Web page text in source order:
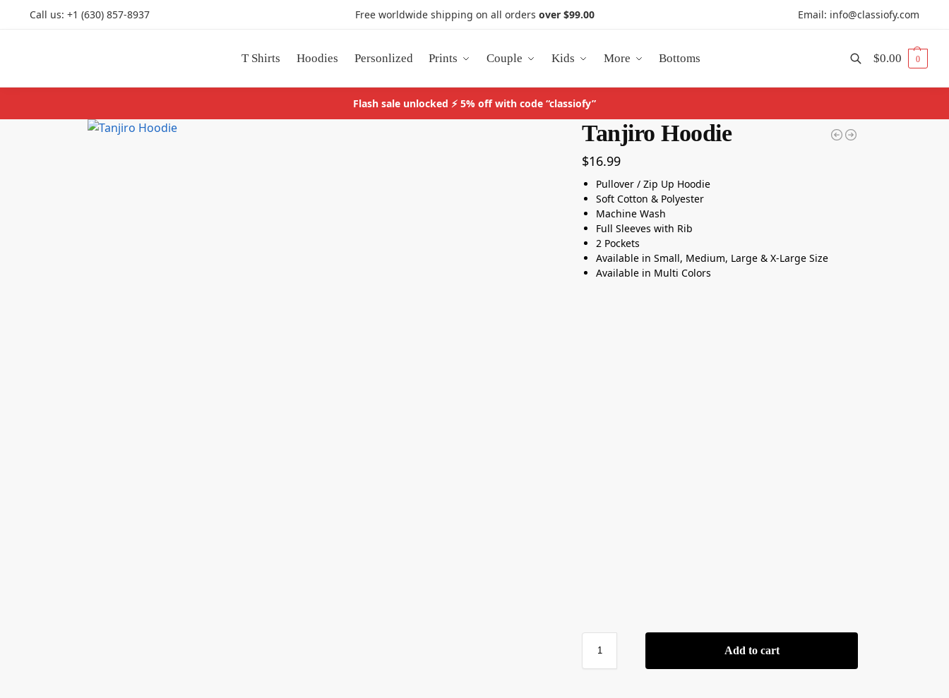
Call us: +1 (630) 857-8937 Free worldwide shipping on all orders over $99.00 Email: info@classiofy.com
T Shirts Hoodies Personlized Prints Couple Kids More Bottoms
Search
$0.00 0
Flash sale unlocked ⚡ 5% off with code “classiofy”
Tanjiro Hoodie
$16.99
Pullover / Zip Up Hoodie
Soft Cotton & Polyester
Machine Wash
Full Sleeves with Rib
2 Pockets
Available in Small, Medium, Large & X-Large Size
Available in Multi Colors
Add to cart